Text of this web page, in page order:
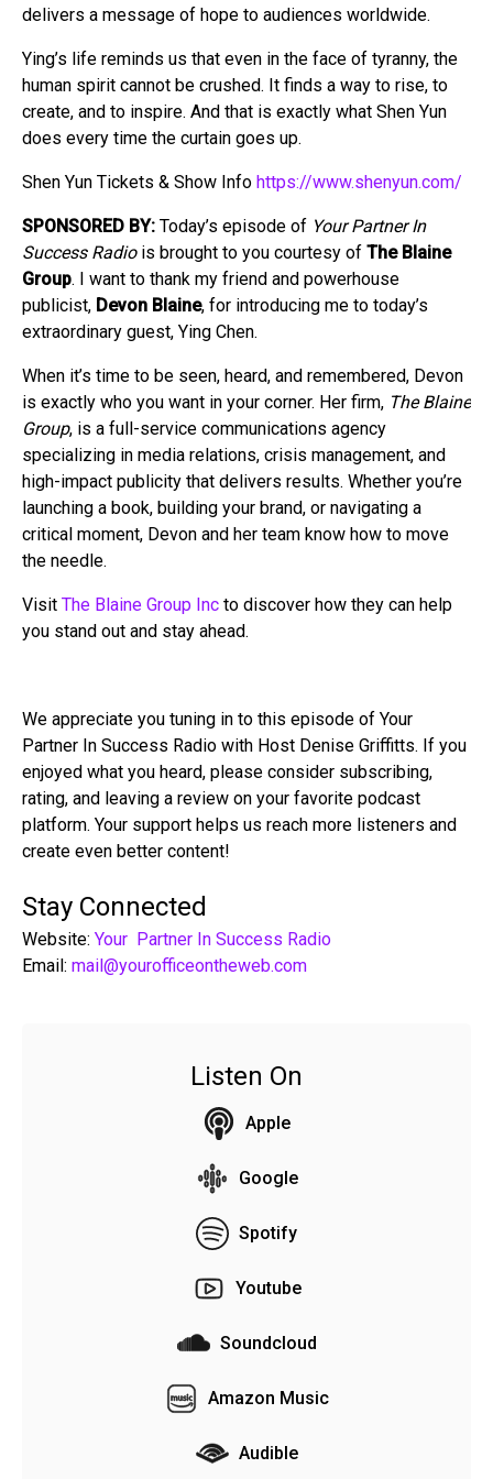
delivers a message of hope to audiences worldwide.
Ying’s life reminds us that even in the face of tyranny, the
human spirit cannot be crushed. It finds a way to rise, to
create, and to inspire. And that is exactly what Shen Yun
does every time the curtain goes up.
Shen Yun Tickets & Show Info https://www.shenyun.com/
SPONSORED BY: Today’s episode of Your Partner In
Success Radiois brought to you courtesy of The Blaine
Group. I want to thank my friend and powerhouse
publicist, Devon Blaine, for introducing me to today’s
extraordinary guest, Ying Chen.
When it’s time to be seen, heard, and remembered, Devon
is exactly who you want in your corner. Her firm, The Blaine
Group, is a full-service communications agency
specializing in media relations, crisis management, and
high-impact publicity that delivers results. Whether you’re
launching a book, building your brand, or navigating a
critical moment, Devon and her team know how to move
the needle.
Visit The Blaine Group Inc to discover how they can help
you stand out and stay ahead.
We appreciate you tuning in to this episode of Your
Partner In Success Radio with Host Denise Griffitts. If you
enjoyed what you heard, please consider subscribing,
rating, and leaving a review on your favorite podcast
platform. Your support helps us reach more listeners and
create even better content!
Stay Connected
Website: Your Partner In Success Radio
Email: mail@yourofficeontheweb.com
Listen On
Apple
Google
Spotify
Youtube
Soundcloud
Amazon Music
Audible